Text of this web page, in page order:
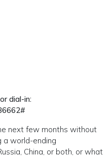
dial-in:
next few months without
a world-ending
China, or both, or what